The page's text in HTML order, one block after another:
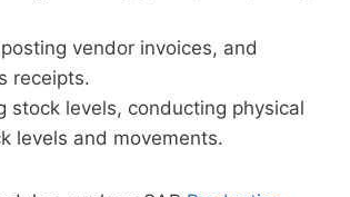
vendor invoices, and
receipts.
stock levels, conducting physical
levels and movements.